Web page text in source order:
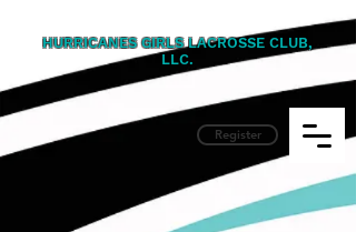
HURRICANES GIRLS LACROSSE CLUB,
LLC.
Register